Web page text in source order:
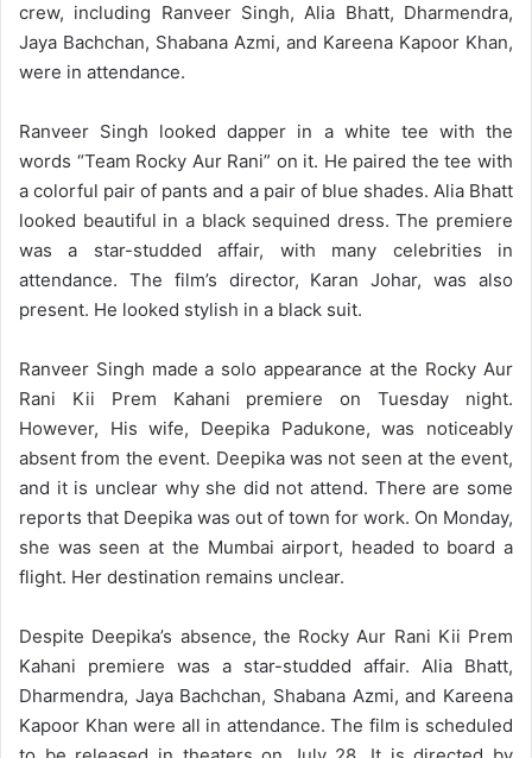
crew, including Ranveer Singh, Alia Bhatt, Dharmendra,
Jaya Bachchan, Shabana Azmi, and Kareena Kapoor Khan,
were in attendance.
Ranveer Singh looked dapper in a white tee with the
words “Team Rocky Aur Rani” on it. He paired the tee with
a colorful pair of pants and a pair of blue shades. Alia Bhatt
looked beautiful in a black sequined dress. The premiere
was a star-studded affair, with many celebrities in
attendance. The film’s director, Karan Johar, was also
present. He looked stylish in a black suit.
Ranveer Singh made a solo appearance at the Rocky Aur
Rani Kii Prem Kahani premiere on Tuesday night.
However, His wife, Deepika Padukone, was noticeably
absent from the event. Deepika was not seen at the event,
and it is unclear why she did not attend. There are some
reports that Deepika was out of town for work. On Monday,
she was seen at the Mumbai airport, headed to board a
flight. Her destination remains unclear.
Despite Deepika’s absence, the Rocky Aur Rani Kii Prem
Kahani premiere was a star-studded affair. Alia Bhatt,
Dharmendra, Jaya Bachchan, Shabana Azmi, and Kareena
Kapoor Khan were all in attendance. The film is scheduled